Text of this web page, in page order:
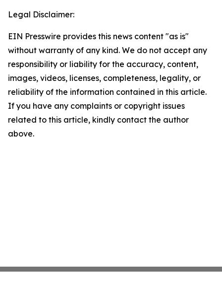
Legal Disclaimer:
EIN Presswire provides this news content "as is"
without warranty of any kind. We do not accept any
responsibility or liability for the accuracy, content,
images, videos, licenses, completeness, legality, or
reliability of the information contained in this article.
If you have any complaints or copyright issues
related to this article, kindly contact the author
above.